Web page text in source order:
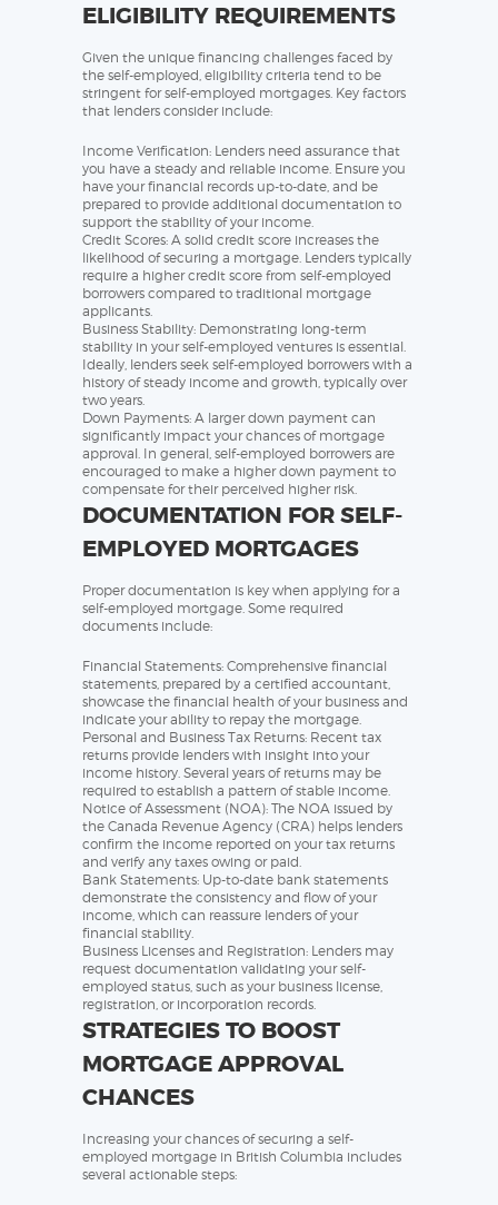
ELIGIBILITY REQUIREMENTS
Given the unique financing challenges faced by
the self-employed, eligibility criteria tend to be
stringent for self-employed mortgages. Key factors
that lenders consider include:
Income Verification: Lenders need assurance that
you have a steady and reliable income. Ensure you
have your financial records up-to-date, and be
prepared to provide additional documentation to
support the stability of your income.
Credit Scores: A solid credit score increases the
likelihood of securing a mortgage. Lenders typically
require a higher credit score from self-employed
borrowers compared to traditional mortgage
applicants.
Business Stability: Demonstrating long-term
stability in your self-employed ventures is essential.
Ideally, lenders seek self-employed borrowers with a
history of steady income and growth, typically over
two years.
Down Payments: A larger down payment can
significantly impact your chances of mortgage
approval. In general, self-employed borrowers are
encouraged to make a higher down payment to
compensate for their perceived higher risk.
DOCUMENTATION FOR SELF-
EMPLOYED MORTGAGES
Proper documentation is key when applying for a
self-employed mortgage. Some required
documents include:
Financial Statements: Comprehensive financial
statements, prepared by a certified accountant,
showcase the financial health of your business and
indicate your ability to repay the mortgage.
Personal and Business Tax Returns: Recent tax
returns provide lenders with insight into your
income history. Several years of returns may be
required to establish a pattern of stable income.
Notice of Assessment (NOA): The NOA issued by
the Canada Revenue Agency (CRA) helps lenders
confirm the income reported on your tax returns
and verify any taxes owing or paid.
Bank Statements: Up-to-date bank statements
demonstrate the consistency and flow of your
income, which can reassure lenders of your
financial stability.
Business Licenses and Registration: Lenders may
request documentation validating your self-
employed status, such as your business license,
registration, or incorporation records.
STRATEGIES TO BOOST
MORTGAGE APPROVAL
CHANCES
Increasing your chances of securing a self-
employed mortgage in British Columbia includes
several actionable steps: